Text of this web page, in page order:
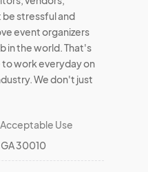
be stressful and
event organizers
in the world. That's
work everyday on
We don't just
Acceptable Use
30010